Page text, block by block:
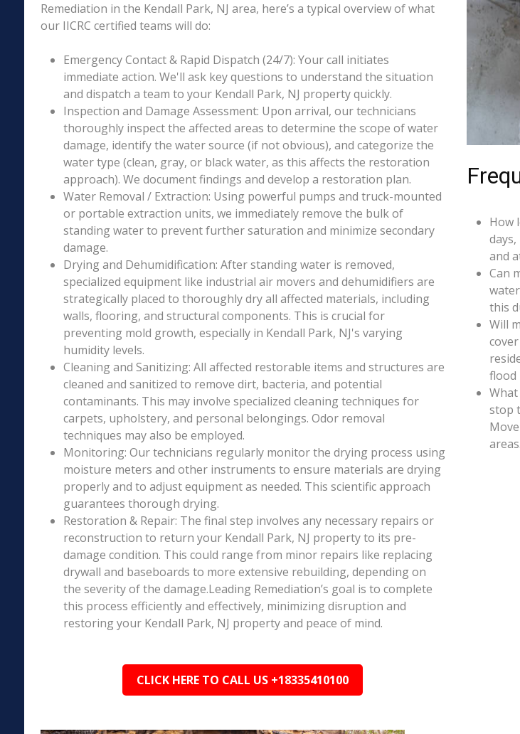
Remediation in the Kendall Park, NJ area, here’s a typical overview of what
our IICRC certified teams will do:
Emergency Contact & Rapid Dispatch (24/7): Your call initiates
immediate action. We'll ask key questions to understand the situation
and dispatch a team to your Kendall Park, NJ property quickly.
Inspection and Damage Assessment: Upon arrival, our technicians
thoroughly inspect the affected areas to determine the scope of water
damage, identify the water source (if not obvious), and categorize the
water type (clean, gray, or black water, as this affects the restoration
approach). We document findings and develop a restoration plan.
Water Removal / Extraction: Using powerful pumps and truck-mounted
or portable extraction units, we immediately remove the bulk of
standing water to prevent further saturation and minimize secondary
damage.
Drying and Dehumidification: After standing water is removed,
specialized equipment like industrial air movers and dehumidifiers are
strategically placed to thoroughly dry all affected materials, including
walls, flooring, and structural components. This is crucial for
preventing mold growth, especially in Kendall Park, NJ's varying
humidity levels.
Cleaning and Sanitizing: All affected restorable items and structures are
cleaned and sanitized to remove dirt, bacteria, and potential
contaminants. This may involve specialized cleaning techniques for
carpets, upholstery, and personal belongings. Odor removal
techniques may also be employed.
Monitoring: Our technicians regularly monitor the drying process using
moisture meters and other instruments to ensure materials are drying
properly and to adjust equipment as needed. This scientific approach
guarantees thorough drying.
Restoration & Repair: The final step involves any necessary repairs or
reconstruction to return your Kendall Park, NJ property to its pre-
damage condition. This could range from minor repairs like replacing
drywall and baseboards to more extensive rebuilding, depending on
the severity of the damage.Leading Remediation’s goal is to complete
this process efficiently and effectively, minimizing disruption and
restoring your Kendall Park, NJ property and peace of mind.
CLICK HERE TO CALL US +18335410100
How
and
Can
this
Will
flood
stop
areas.